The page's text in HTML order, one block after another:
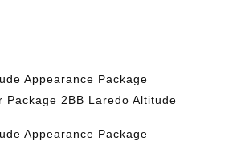
Appearance Package
Package 2BB Laredo Altitude
Appearance Package